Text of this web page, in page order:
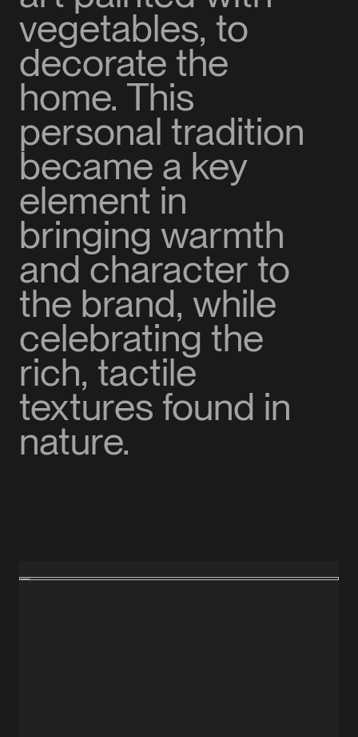
vegetables, to
decorate the
home. This
personal tradition
became a key
element in
bringing warmth
and character to
the brand, while
celebrating the
rich, tactile
textures found in
nature.